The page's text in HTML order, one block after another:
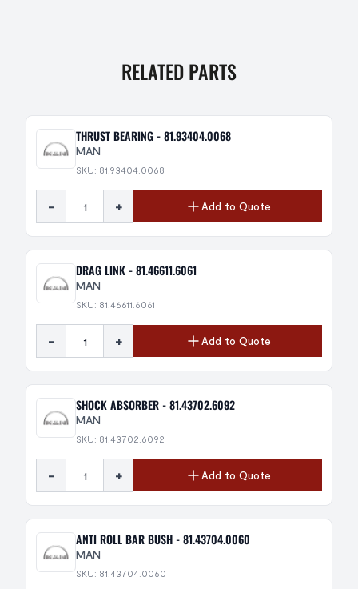
RELATED PARTS
THRUST BEARING - 81.93404.0068
MAN
SKU: 81.93404.0068
- + Add to Quote
DRAG LINK - 81.46611.6061
MAN
SKU: 81.46611.6061
- + Add to Quote
SHOCK ABSORBER - 81.43702.6092
MAN
SKU: 81.43702.6092
- + Add to Quote
ANTI ROLL BAR BUSH - 81.43704.0060
MAN
SKU: 81.43704.0060